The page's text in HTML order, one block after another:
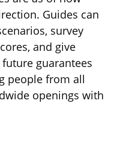
Guides can
survey
and give
guarantees
people from all
openings with